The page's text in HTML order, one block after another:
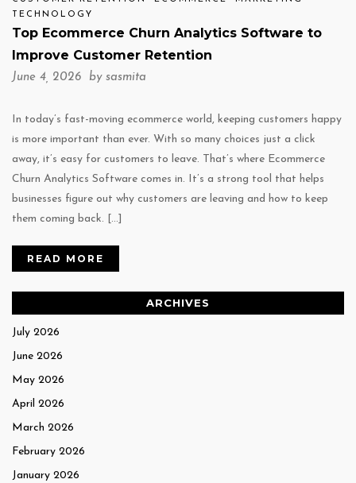
TECHNOLOGY
Top Ecommerce Churn Analytics Software to
Improve Customer Retention
June 4, 2026 by sasmita
In today’s fast-moving ecommerce world, keeping customers happy
is more important than ever. With so many choices just a click
away, it’s easy for customers to leave. That’s where Ecommerce
Churn Analytics Software comes in. It’s a strong tool that helps
businesses figure out why customers are leaving and how to keep
them coming back. […]
READ MORE
ARCHIVES
July 2026
June 2026
May 2026
April 2026
March 2026
February 2026
January 2026